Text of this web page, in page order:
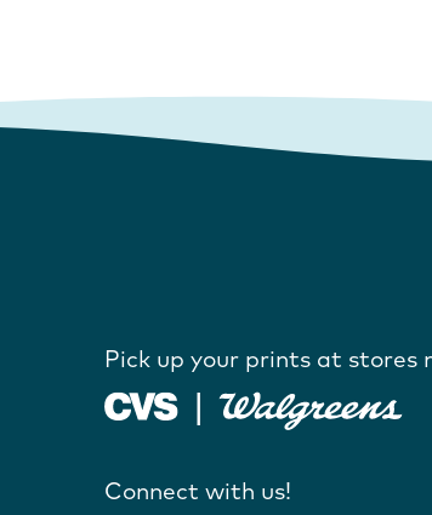
Pick up your prints at stores
Connect with us!